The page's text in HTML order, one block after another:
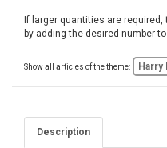
If larger quantities are
by adding the desired number
Show all articles of the theme: Harry
Description